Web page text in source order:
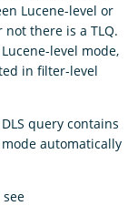
Lucene-level or
there is a TLQ.
level mode,
in filter-level
query contains
automatically